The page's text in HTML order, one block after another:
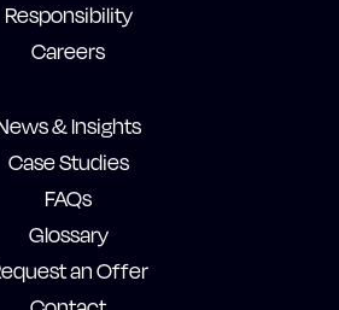
Responsibility
Careers
& Insights
Case Studies
FAQs
Glossary
an Offer